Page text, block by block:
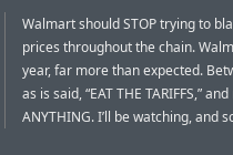
Walmart should STOP trying to
prices throughout the chain.
year, far more than expected.
as is said, “EAT THE TARIFFS,”
ANYTHING. I’ll be watching, and